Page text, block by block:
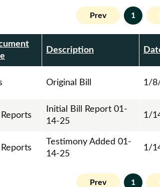
Prev 1
Description
Original Bill 1/
Initial Bill Report 01-
14-25
1/
Testimony Added 01-
14-25
1/
Prev 1